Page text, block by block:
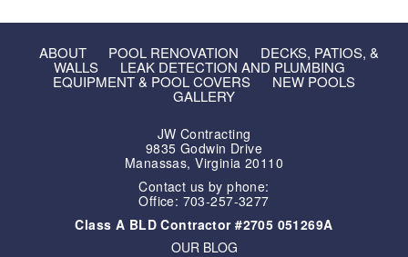
ABOUT POOL RENOVATION DECKS, PATIOS, &
WALLS LEAK DETECTION AND PLUMBING
EQUIPMENT & POOL COVERS NEW POOLS
GALLERY
JW Contracting
9835 Godwin Drive
Manassas, Virginia 20110
Contact us by phone:
Office: 703-257-3277
Class A BLD Contractor #2705 051269A
OUR BLOG